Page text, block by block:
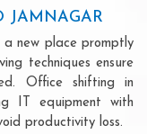
JAMNAGAR
new place promptly
techniques ensure
Office shifting in
IT equipment with
productivity loss.